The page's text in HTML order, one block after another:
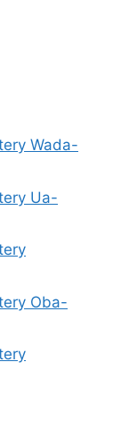
Wada-
Ua-
Oba-